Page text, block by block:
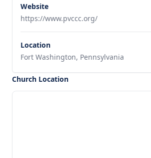
Website
https://www.pvccc.org/
Location
Fort Washington, Pennsylvania
Church Location